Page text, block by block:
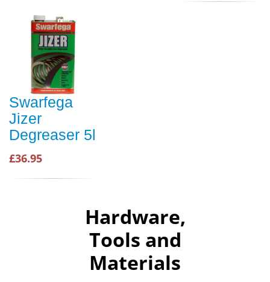
Swarfega
Jizer
Degreaser 5l
£36.95
Hardware,
Tools and
Materials